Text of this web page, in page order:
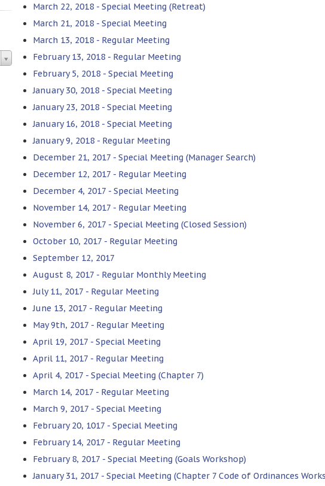
March 22, 2018 - Special Meeting (Retreat)
March 21, 2018 - Special Meeting
March 13, 2018 - Regular Meeting
February 13, 2018 - Regular Meeting
February 5, 2018 - Special Meeting
January 30, 2018 - Special Meeting
January 23, 2018 - Special Meeting
January 16, 2018 - Special Meeting
January 9, 2018 - Regular Meeting
December 21, 2017 - Special Meeting (Manager Search)
December 12, 2017 - Regular Meeting
December 4, 2017 - Special Meeting
November 14, 2017 - Regular Meeting
November 6, 2017 - Special Meeting (Closed Session)
October 10, 2017 - Regular Meeting
September 12, 2017
August 8, 2017 - Regular Monthly Meeting
July 11, 2017 - Regular Meeting
June 13, 2017 - Regular Meeting
May 9th, 2017 - Regular Meeting
April 19, 2017 - Special Meeting
April 11, 2017 - Regular Meeting
April 4, 2017 - Special Meeting (Chapter 7)
March 14, 2017 - Regular Meeting
March 9, 2017 - Special Meeting
February 20, 1017 - Special Meeting
February 14, 2017 - Regular Meeting
February 8, 2017 - Special Meeting (Goals Workshop)
January 31, 2017 - Special Meeting (Chapter 7 Code of Ordinances